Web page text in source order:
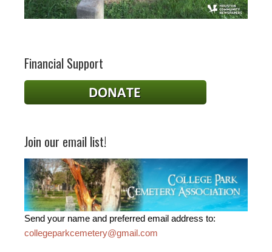
Financial Support
Join our email list!
Send your name and preferred email address to:
collegeparkcemetery@gmail.com